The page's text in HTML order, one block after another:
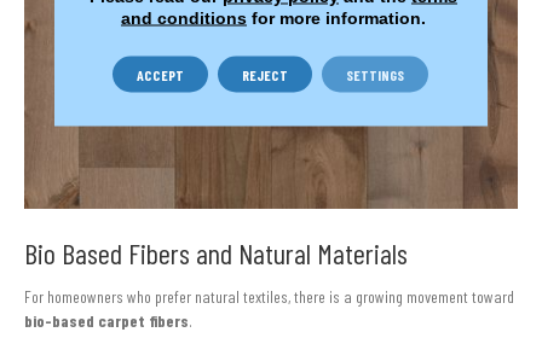
Bio Based Fibers and Natural Materials
For homeowners who prefer natural textiles, there is a growing movement toward
bio-based carpet fibers.
and conditionsfor more information.
ACCEPT REJECT SETTINGS